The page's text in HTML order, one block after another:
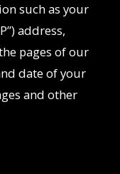
such as your
address,
pages of our
date of your
and other